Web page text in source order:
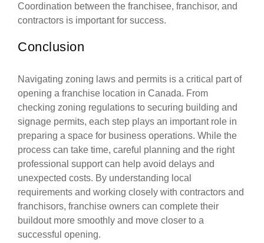
Coordination between the franchisee, franchisor, and
contractors is important for success.
Conclusion
Navigating zoning laws and permits is a critical part of
opening a franchise location in Canada. From
checking zoning regulations to securing building and
signage permits, each step plays an important role in
preparing a space for business operations. While the
process can take time, careful planning and the right
professional support can help avoid delays and
unexpected costs. By understanding local
requirements and working closely with contractors and
franchisors, franchise owners can complete their
buildout more smoothly and move closer to a
successful opening.